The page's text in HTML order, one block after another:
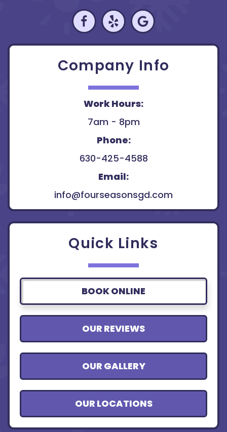
Company Info
Work Hours:
7am - 8pm
Phone:
630-425-4588
Email:
info@fourseasonsgd.com
Quick Links
BOOK ONLINE
OUR REVIEWS
OUR GALLERY
OUR LOCATIONS